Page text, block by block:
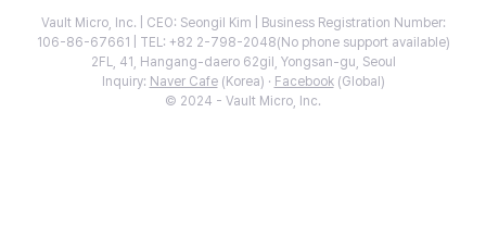
Vault Micro, Inc. | CEO: Seongil Kim | Business Registration Number:
106-86-67661 | TEL: +82 2-798-2048(No phone support available)
2FL, 41, Hangang-daero 62gil, Yongsan-gu, Seoul
Inquiry: Naver Cafe(Korea) · Facebook(Global)
© 2024 - Vault Micro, Inc.